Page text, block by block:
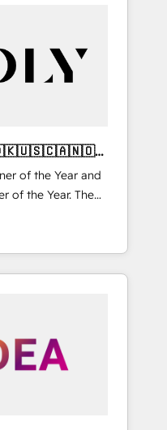
of the Year and
of the Year. The
fully
Partner. 🚀
delivered and
APAC and NAM,
into clarity,